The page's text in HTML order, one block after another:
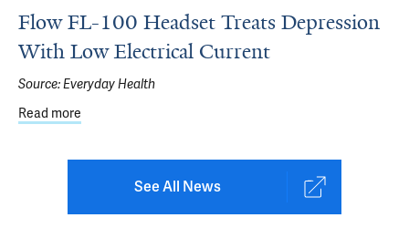
Flow FL-100 Headset Treats Depression
With Low Electrical Current
Source:Everyday Health
Read more
See All News